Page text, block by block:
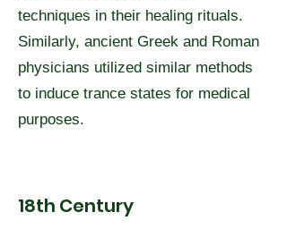
techniques in their healing rituals.
Similarly, ancient Greek and Roman
physicians utilized similar methods
to induce trance states for medical
purposes.
18th Century